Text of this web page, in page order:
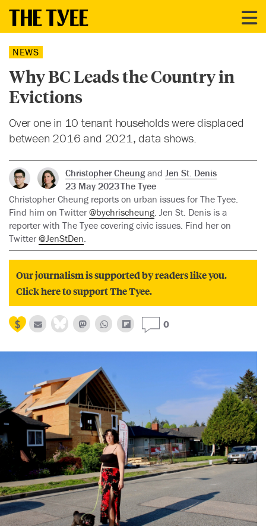
NEWS
Why BC Leads the Country in
Evictions
Over one in 10 tenant households were displaced
between 2016 and 2021, data shows.
Christopher CheungandJen St. Denis
23 May 2023The Tyee
Christopher Cheung reports on urban issues for The Tyee.
Find him on Twitter @bychrischeung. Jen St. Denis is a
reporter with The Tyee covering civic issues. Find her on
Twitter @JenStDen.
Our journalism is supported by readers like you.
Click here to support The Tyee.
0